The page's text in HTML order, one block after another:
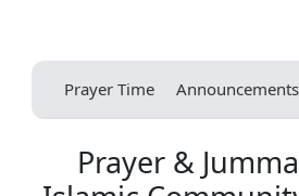
Prayer Time Announcements
Prayer &